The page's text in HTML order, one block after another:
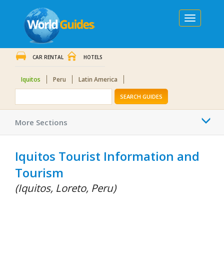
Toggle
navigation
CAR RENTAL HOTELS
Iquitos Peru Latin America
SEARCH GUIDES
More Sections
Iquitos Tourist Information and
Tourism
(Iquitos, Loreto, Peru)